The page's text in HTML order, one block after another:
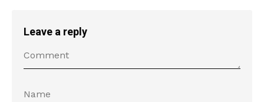
Leave a reply